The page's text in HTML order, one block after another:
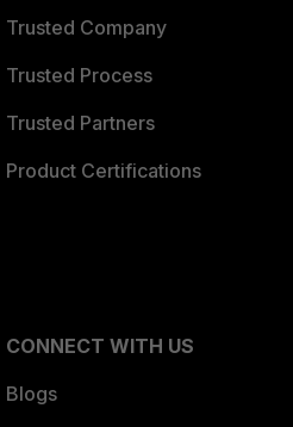
Trusted Company
Trusted Process
Trusted Partners
Product Certifications
CONNECT WITH US
Blogs